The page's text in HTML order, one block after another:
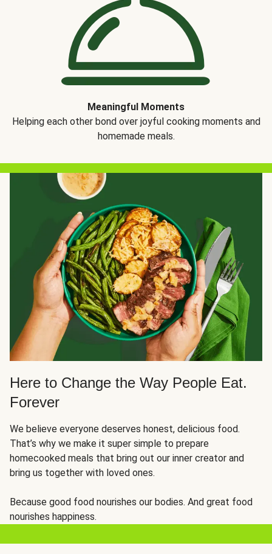
Meaningful Moments
Helping each other bond over joyful cooking moments and
homemade meals.
Here to Change the Way People Eat.
Forever
We believe everyone deserves honest, delicious food.
That’s why we make it super simple to prepare
homecooked meals that bring out our inner creator and
bring us together with loved ones.
Because good food nourishes our bodies. And great food
nourishes happiness.